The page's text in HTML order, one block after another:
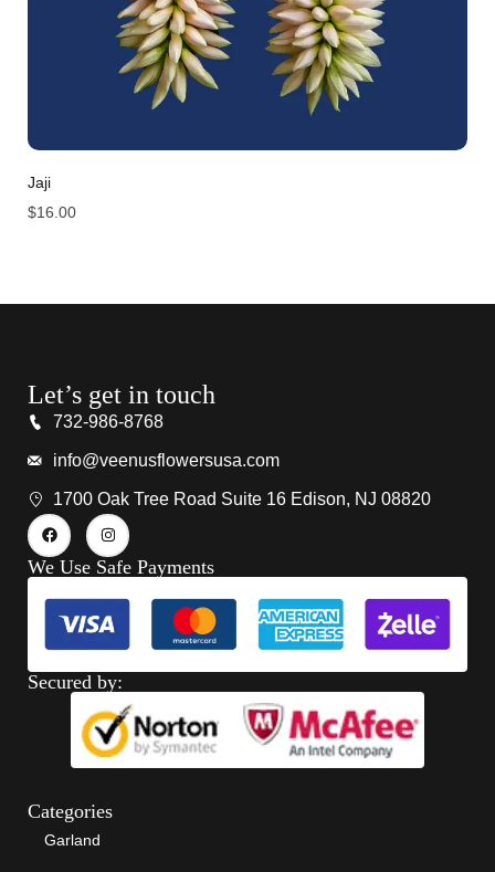
Jaji
$16.00
Let’s get in touch
732-986-8768
info@veenusflowersusa.com
1700 Oak Tree Road Suite 16 Edison, NJ 08820
We Use Safe Payments
Secured by:
Categories
Garland